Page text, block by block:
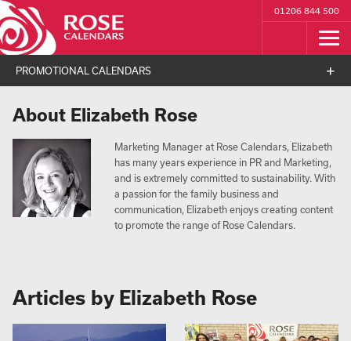
01206 844 500
PROMOTIONAL CALENDARS
About Elizabeth Rose
Marketing Manager at Rose Calendars, Elizabeth
has many years experience in PR and Marketing,
and is extremely committed to sustainability. With
a passion for the family business and
communication, Elizabeth enjoys creating content
to promote the range of Rose Calendars.
Articles by Elizabeth Rose